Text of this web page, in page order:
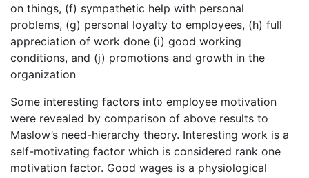
on things, (f) sympathetic help with personal
problems, (g) personal loyalty to employees, (h) full
appreciation of work done (i) good working
conditions, and (j) promotions and growth in the
organization
Some interesting factors into employee motivation
were revealed by comparison of above results to
Maslow’s need-hierarchy theory. Interesting work is a
self-motivating factor which is considered rank one
motivation factor. Good wages is a physiological